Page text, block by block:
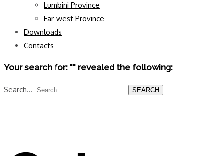
Lumbini Province
Far-west Province
Downloads
Contacts
Your search for: "" revealed the following:
Search... SEARCH